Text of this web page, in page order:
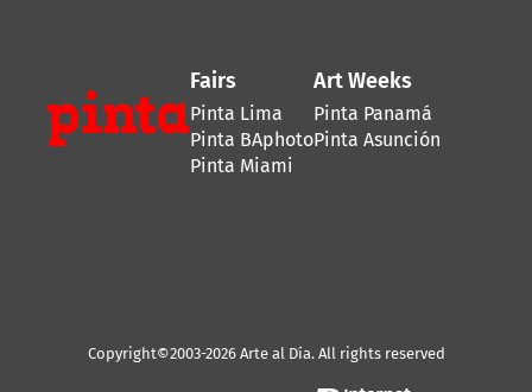
Fairs
Pinta Lima
Pinta BAphoto
Pinta Miami
Art Weeks
Pinta Panamá
Pinta Asunción
Copyright©2003-2026 Arte al Día. All rights reserved